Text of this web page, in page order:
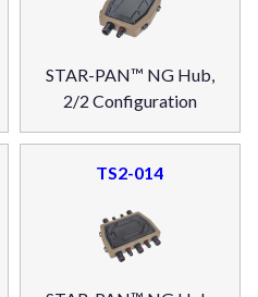
STAR-PAN™ NG Hub,
2/2 Configuration
TS2-014